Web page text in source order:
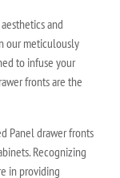
and
our meticulously
to infuse your
fronts are the
Panel drawer fronts
Recognizing
in providing